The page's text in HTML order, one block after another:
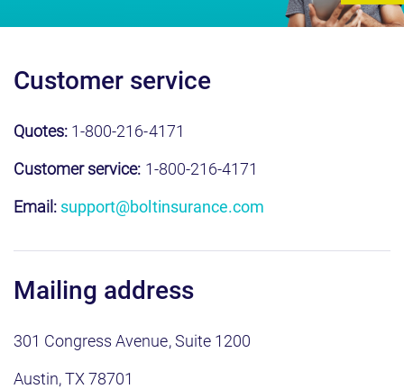
Customer service
Quotes: 1-800-216-4171
Customer service: 1-800-216-4171
Email: support@boltinsurance.com
Mailing address
301 Congress Avenue, Suite 1200
Austin, TX 78701